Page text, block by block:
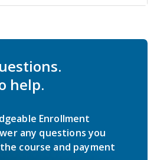
help.
Enrollment
any questions you
course and payment